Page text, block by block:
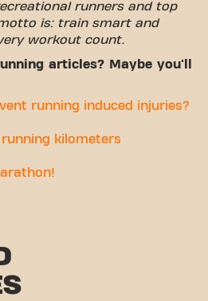
runners and top
is: train smart and
workout count.
articles? Maybe you'll
running induced injuries?
running kilometers